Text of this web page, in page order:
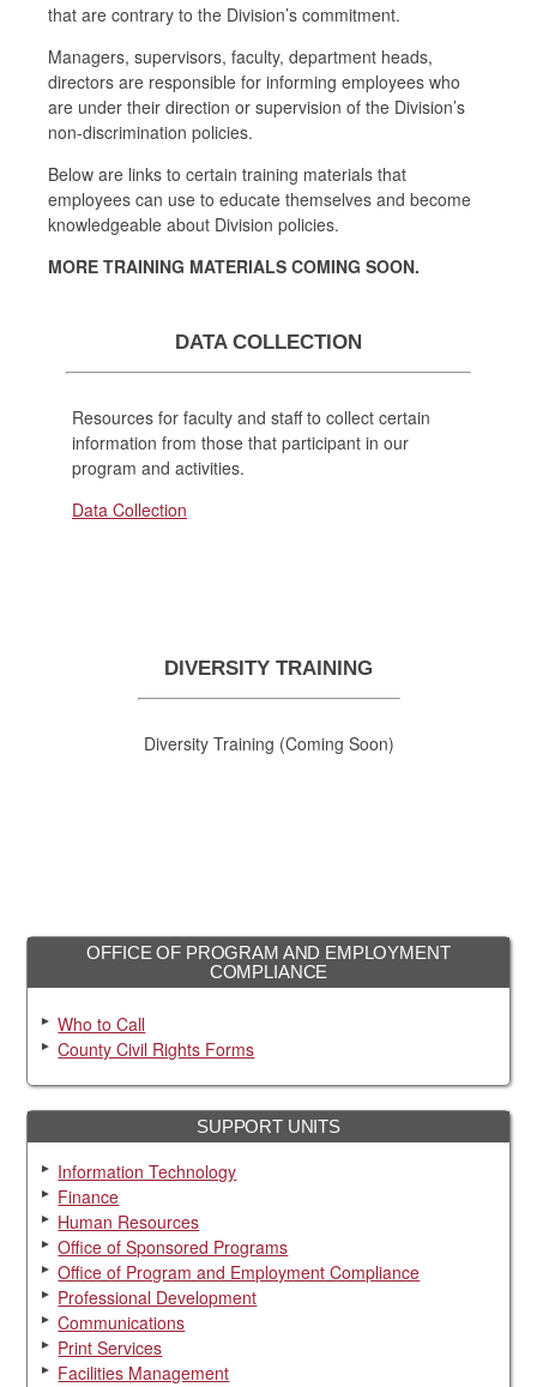
OFFICE OF PROGRAM AND EMPLOYMENT
COMPLIANCE
Who to Call
County Civil Rights Forms
SUPPORT UNITS
Information Technology
Finance
Human Resources
Office of Sponsored Programs
Office of Program and Employment Compliance
Professional Development
Communications
Print Services
Facilities Management
that are contrary to the Division’s commitment.
Managers, supervisors, faculty, department heads,
directors are responsible for informing employees who
are under their direction or supervision of the Division’s
non-discrimination policies.
Below are links to certain training materials that
employees can use to educate themselves and become
knowledgeable about Division policies.
MORE TRAINING MATERIALS COMING SOON.
DATA COLLECTION
Resources for faculty and staff to collect certain
information from those that participant in our
program and activities.
Data Collection
DIVERSITY TRAINING
Diversity Training (Coming Soon)